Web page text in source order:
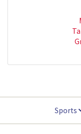
Sports